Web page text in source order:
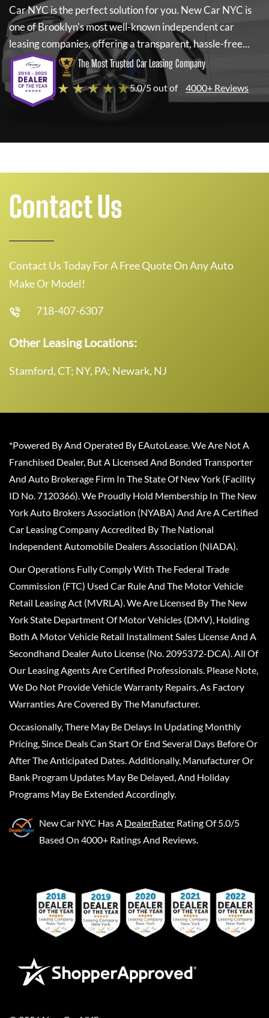
Car NYC is the perfect solution for you. New Car NYC is
one of Brooklyn's most well-known independent car
leasing companies, offering a transparent, hassle-free...
The Most Trusted Car Leasing Company
★ ★ ★ ★ ★5.0/5 out of 4000+ Reviews
Contact Us
Contact Us Today For A Free Quote On Any Auto
Make Or Model!
718-407-6307
Other Leasing Locations:
Stamford, CT; NY, PA; Newark, NJ
*Powered By And Operated By EAutoLease. We Are Not A
Franchised Dealer, But A Licensed And Bonded Transporter
And Auto Brokerage Firm In The State Of New York (Facility
ID No. 7120366). We Proudly Hold Membership In The New
York Auto Brokers Association (NYABA) And Are A Certified
Car Leasing Company Accredited By The National
Independent Automobile Dealers Association (NIADA).
Our Operations Fully Comply With The Federal Trade
Commission (FTC) Used Car Rule And The Motor Vehicle
Retail Leasing Act (MVRLA). We Are Licensed By The New
York State Department Of Motor Vehicles (DMV), Holding
Both A Motor Vehicle Retail Installment Sales License And A
Secondhand Dealer Auto License (No. 2095372-DCA). All Of
Our Leasing Agents Are Certified Professionals. Please Note,
We Do Not Provide Vehicle Warranty Repairs, As Factory
Warranties Are Covered By The Manufacturer.
Occasionally, There May Be Delays In Updating Monthly
Pricing, Since Deals Can Start Or End Several Days Before Or
After The Anticipated Dates. Additionally, Manufacturer Or
Bank Program Updates May Be Delayed, And Holiday
Programs May Be Extended Accordingly.
New Car NYC Has A DealerRater Rating Of 5.0/5
Based On 4000+ Ratings And Reviews.